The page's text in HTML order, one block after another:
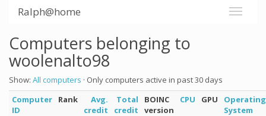
Ralph@home
Computers belonging to
woolenalto98
Show: All computers · Only computers active in past 30 days
Computer
ID
Rank
Avg.
credit
Total
credit
BOINC
version
CPU GPU
Operating
System